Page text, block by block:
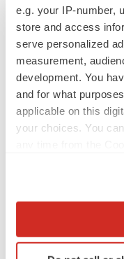
e.g. your IP-number,
store and access
serve personalized
measurement,
development. You
and for what
applicable on this
your choices. You
Collect
Identify your
Ensoma cuts jobs,